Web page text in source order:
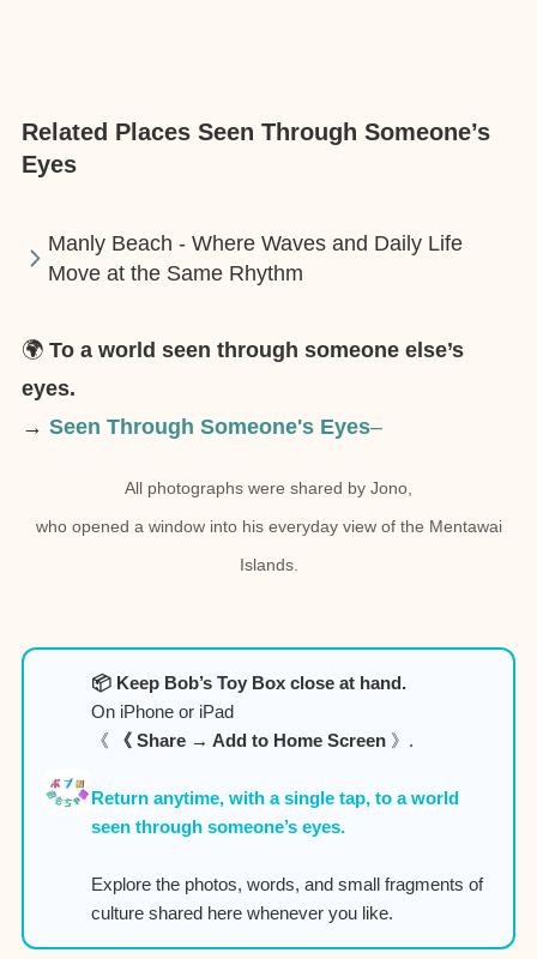
Related Places Seen Through Someone’s
Eyes
Manly Beach - Where Waves and Daily Life
Move at the Same Rhythm
🌍 To a world seen through someone else’s
eyes.
→ Seen Through Someone's Eyes–
All photographs were shared by Jono,
who opened a window into his everyday view of the Mentawai
Islands.
📦 Keep Bob’s Toy Box close at hand.
On iPhone or iPad
《
《 Share → Add to Home Screen 》.
Return anytime, with a single tap, to a world
seen through someone’s eyes.
Explore the photos, words, and small fragments of
culture shared here whenever you like.